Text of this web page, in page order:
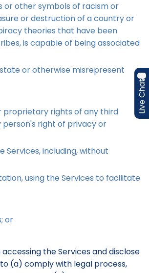
or other symbols of racism or
or destruction of a country or
theories that have been
is capable of being associated
or otherwise misrepresent
proprietary rights of any third
right of privacy or
including, without
using the Services to facilitate
or
the Services and disclose
(a) comply with legal process,
Live Chat